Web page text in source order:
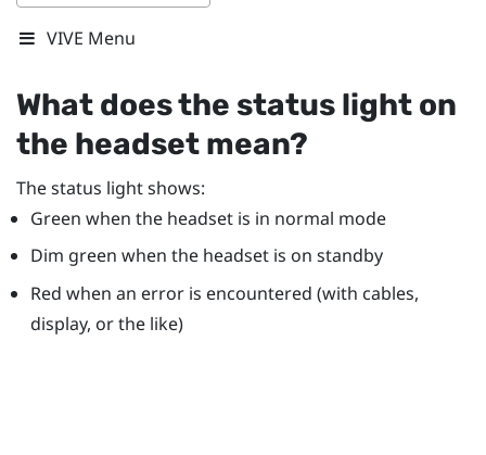
VIVE Menu
What does the status light on
the headset mean?
The status light shows:
Green when the headset is in normal mode
Dim green when the headset is on standby
Red when an error is encountered (with cables,
display, or the like)